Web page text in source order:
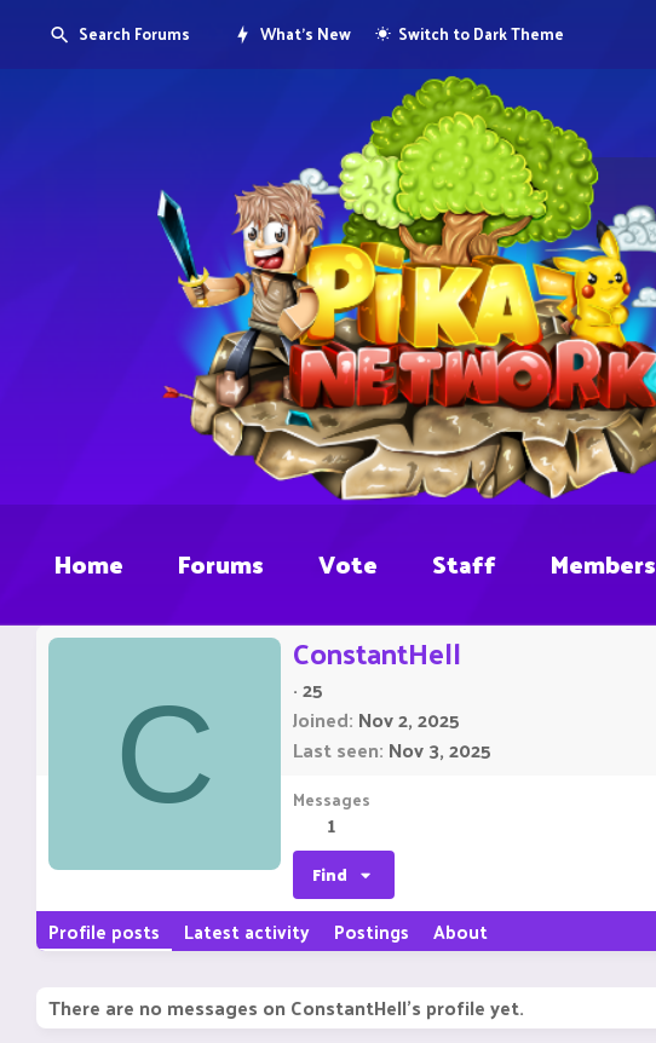
Search Forums What's New Switch to Dark Theme
Home Forums Vote Staff Members
C
ConstantHell
·25
Joined Nov 2, 2025
Last seen Nov 3, 2025
Messages
1
Find
Profile posts Latest activity Postings About
There are no messages on ConstantHell's profile yet.